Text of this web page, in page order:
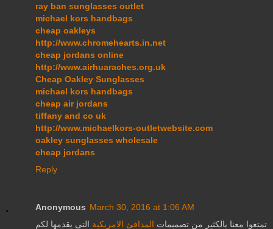
ray ban sunglasses outlet
michael kors handbags
cheap oakleys
http://www.chromehearts.in.net
cheap jordans online
http://www.airhuaraches.org.uk
Cheap Oakley Sunglasses
michael kors handbags
cheap air jordans
tiffany and co uk
http://www.michaelkors-outletwebsite.com
oakley sunglasses wholesale
cheap jordans
Reply
Anonymous March 30, 2016 at 1:06 AM
تمتعوا معنا بالكثير من تصميمات المدافئ الامريكية التى يقدمها لكم